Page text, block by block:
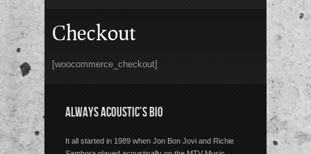
Checkout
[woocommerce_checkout]
ALWAYS ACOUSTIC’S BIO
It all started in 1989 when Jon Bon Jovi and Richie